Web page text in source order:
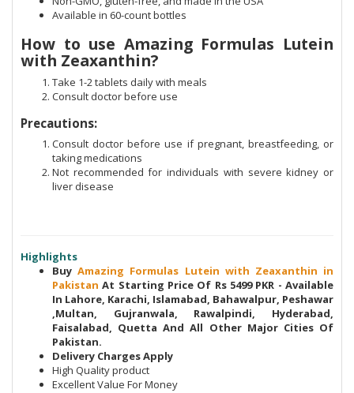
Available in 60-count bottles
How to use Amazing Formulas Lutein
with Zeaxanthin?
Take 1-2 tablets daily with meals
Consult doctor before use
Precautions:
Consult doctor before use if pregnant, breastfeeding, or
taking medications
Not recommended for individuals with severe kidney or
liver disease
Highlights
BuyAmazing Formulas Lutein with Zeaxanthin in
PakistanAt Starting Price Of Rs 5499 PKR - Available
In Lahore, Karachi, Islamabad, Bahawalpur, Peshawar
,Multan, Gujranwala, Rawalpindi, Hyderabad,
Faisalabad, Quetta And All Other Major Cities Of
Pakistan.
Delivery Charges Apply
High Quality product
Excellent Value For Money